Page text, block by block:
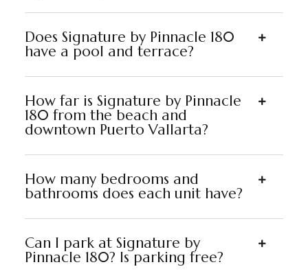
Does Signature by Pinnacle 180
have a pool and terrace?
How far is Signature by Pinnacle
180 from the beach and
downtown Puerto Vallarta?
How many bedrooms and
bathrooms does each unit have?
Can I park at Signature by
Pinnacle 180? Is parking free?